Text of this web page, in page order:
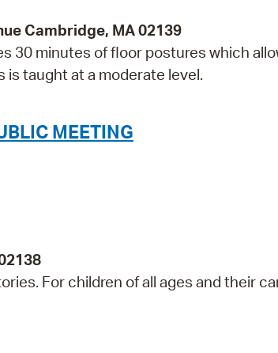
Cambridge, MA 02139
30 minutes of floor postures which
is taught at a moderate level.
MEETING
For children of all ages and their